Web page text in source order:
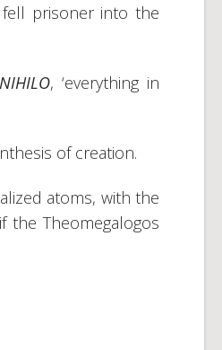
fell prisoner into the
, ‘everything in
of creation.
atoms, with the
the Theomegalogos